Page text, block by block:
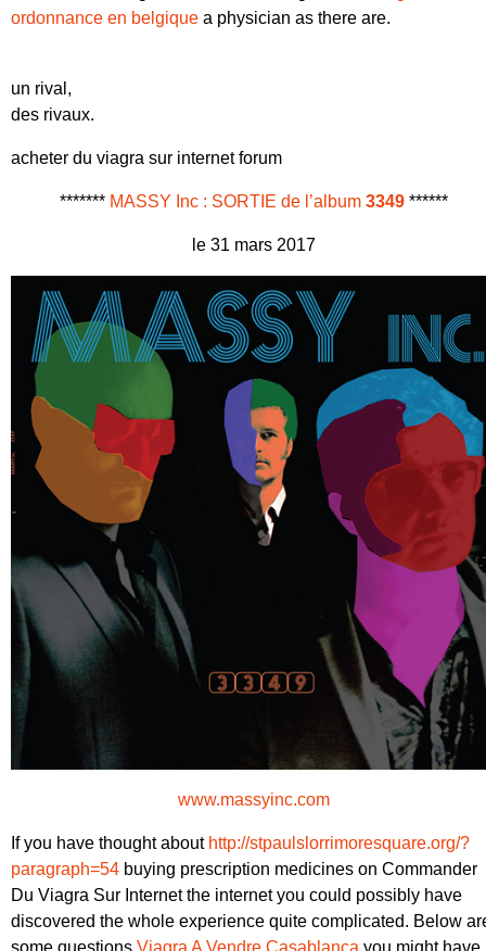
ordonnance en belgique a physician as there are.
un rival,
des rivaux.
acheter du viagra sur internet forum
******* MASSY Inc : SORTIE de l’album 3349 ******
le 31 mars 2017
www.massyinc.com
If you have thought about http://stpaulslorrimoresquare.org/?
paragraph=54 buying prescription medicines on Commander
Du Viagra Sur Internet the internet you could possibly have
discovered the whole experience quite complicated. Below